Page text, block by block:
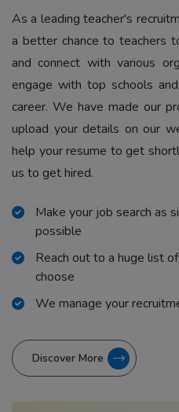
As a leading teacher's
a better chance to teachers
and connect with various
engage with top schools
career. We have made our
upload your details on our
help your resume to get
us to get hired.
Make your job search as
possible
Reach out to a huge list
choose
We manage your
Discover More